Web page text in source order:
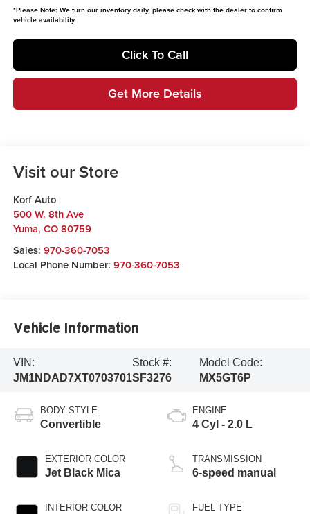
*Please Note: We turn our inventory daily, please check with the dealer to confirm
vehicle availability.
Click To Call
Get More Details
Visit our Store
Korf Auto
500 W. 8th Ave
Yuma, CO 80759
Sales: 970-360-7053
Local Phone Number: 970-360-7053
Vehicle Information
VIN:
JM1NDAD7XT0703701
Stock #:
SF3276
Model Code:
MX5GT6P
BODY STYLE
Convertible
EXTERIOR COLOR
Jet Black Mica
INTERIOR COLOR
ENGINE
4 Cyl - 2.0 L
TRANSMISSION
6-speed manual
FUEL TYPE